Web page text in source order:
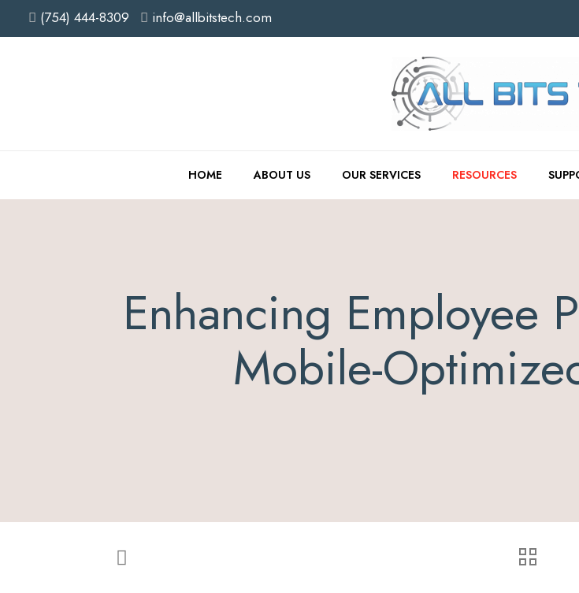
(754) 444-8309 info@allbitstech.com
HOME ABOUT US OUR SERVICES RESOURCES
Enhancing Employee
Mobile-